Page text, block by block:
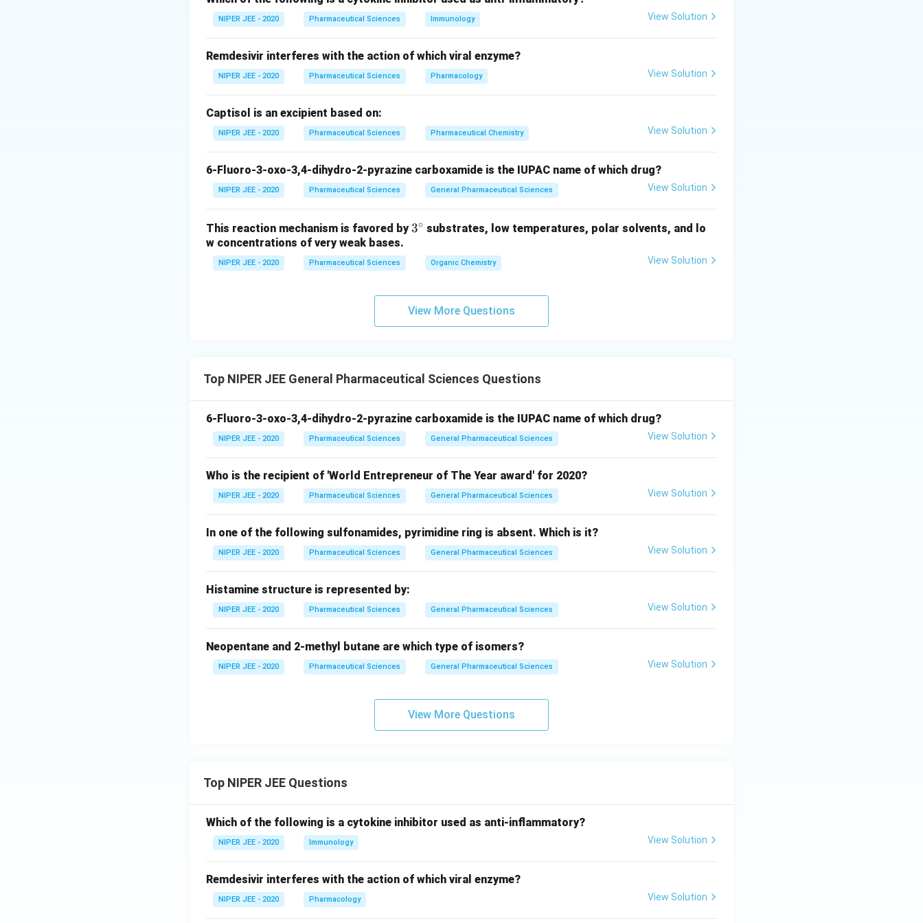
Download Solution in PDF
NIPER JEE - 2020 Pharmaceutical Sciences Immunology View Solution
Remdesivir interferes with the action of which viral enzyme?
NIPER JEE - 2020 Pharmaceutical Sciences Pharmacology View Solution
Captisol is an excipient based on:
NIPER JEE - 2020 Pharmaceutical Sciences Pharmaceutical Chemistry View Solution
6-Fluoro-3-oxo-3,4-dihydro-2-pyrazine carboxamide is the IUPAC name of which drug?
NIPER JEE - 2020 Pharmaceutical Sciences General Pharmaceutical Sciences View Solution
This reaction mechanism is favored by3^
3∘ substrates, low temperatures, polar solvents, and lo
w concentrations of very weak bases.
NIPER JEE - 2020 Pharmaceutical Sciences Organic Chemistry View Solution
View More Questions
Top NIPER JEE General Pharmaceutical Sciences Questions
6-Fluoro-3-oxo-3,4-dihydro-2-pyrazine carboxamide is the IUPAC name of which drug?
NIPER JEE - 2020 Pharmaceutical Sciences General Pharmaceutical Sciences View Solution
Who is the recipient of 'World Entrepreneur of The Year award' for 2020?
NIPER JEE - 2020 Pharmaceutical Sciences General Pharmaceutical Sciences View Solution
In one of the following sulfonamides, pyrimidine ring is absent. Which is it?
NIPER JEE - 2020 Pharmaceutical Sciences General Pharmaceutical Sciences View Solution
Histamine structure is represented by:
NIPER JEE - 2020 Pharmaceutical Sciences General Pharmaceutical Sciences View Solution
Neopentane and 2-methyl butane are which type of isomers?
NIPER JEE - 2020 Pharmaceutical Sciences General Pharmaceutical Sciences View Solution
View More Questions
Top NIPER JEE Questions
Which of the following is a cytokine inhibitor used as anti-inflammatory?
NIPER JEE - 2020 Immunology View Solution
Remdesivir interferes with the action of which viral enzyme?
NIPER JEE - 2020 Pharmacology View Solution